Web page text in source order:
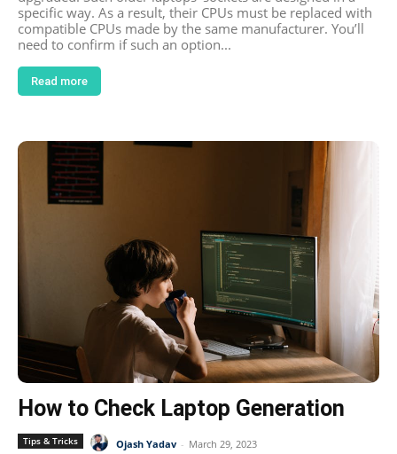
specific way. As a result, their CPUs must be replaced with
compatible CPUs made by the same manufacturer. You’ll
need to confirm if such an option...
Read more
How to Check Laptop Generation
Tips & Tricks Ojash Yadav - March 29, 2023